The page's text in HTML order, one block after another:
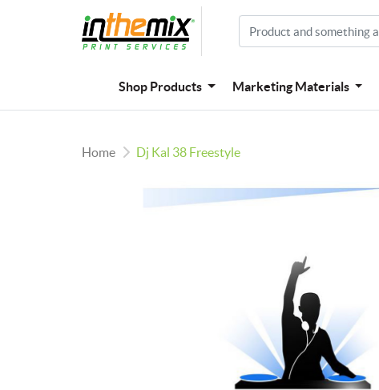
Shop Products Marketing Materials
Home Dj Kal 38 Freestyle